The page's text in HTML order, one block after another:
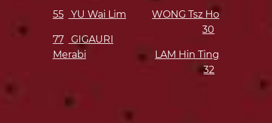
55 YU Wai Lim
77
GIGAURI
Merabi
WONG Tsz Ho
30
LAM Hin Ting
32